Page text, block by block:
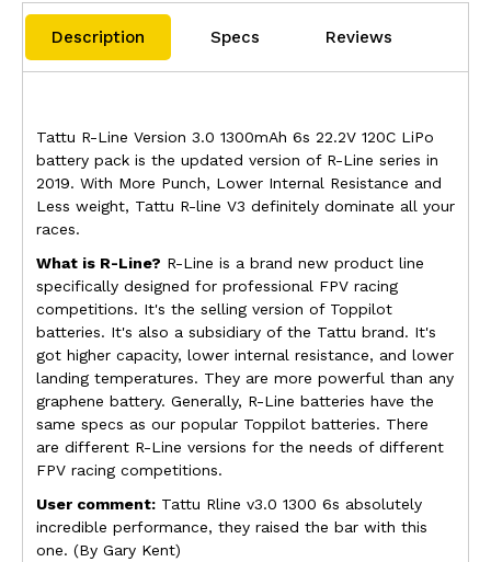
Description Specs Reviews
Tattu R-Line Version 3.0 1300mAh 6s 22.2V 120C LiPo
battery pack is the updated version of R-Line series in
2019. With More Punch, Lower Internal Resistance and
Less weight, Tattu R-line V3 definitely dominate all your
races.
What is R-Line? R-Line is a brand new product line
specifically designed for professional FPV racing
competitions. It's the selling version of Toppilot
batteries. It's also a subsidiary of the Tattu brand. It's
got higher capacity, lower internal resistance, and lower
landing temperatures. They are more powerful than any
graphene battery. Generally, R-Line batteries have the
same specs as our popular Toppilot batteries. There
are different R-Line versions for the needs of different
FPV racing competitions.
User comment:Tattu Rline v3.0 1300 6s absolutely
incredible performance, they raised the bar with this
one. (By Gary Kent)